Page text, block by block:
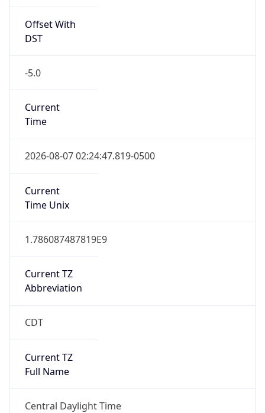
Offset With
DST
-5.0
Current
Time
2026-08-07 02:24:47.819-0500
Current
Time Unix
1.786087487819E9
Current TZ
Abbreviation
CDT
Current TZ
Full Name
Central Daylight Time